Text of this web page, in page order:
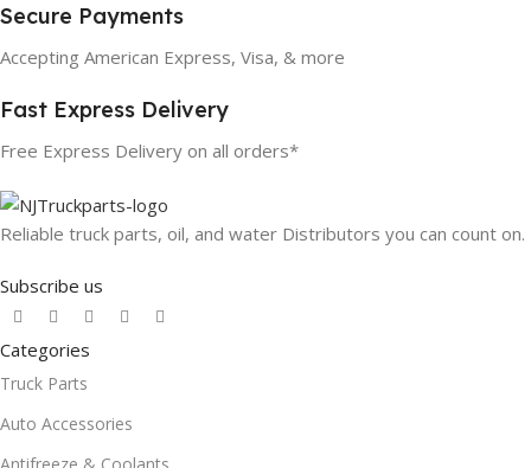
Secure Payments
Accepting American Express, Visa, & more
Fast Express Delivery
Free Express Delivery on all orders*
Reliable truck parts, oil, and water Distributors you can count on.
Subscribe us
Categories
Truck Parts
Auto Accessories